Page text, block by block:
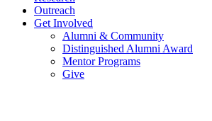
Outreach
Get Involved
Alumni & Community
Distinguished Alumni Award
Mentor Programs
Give